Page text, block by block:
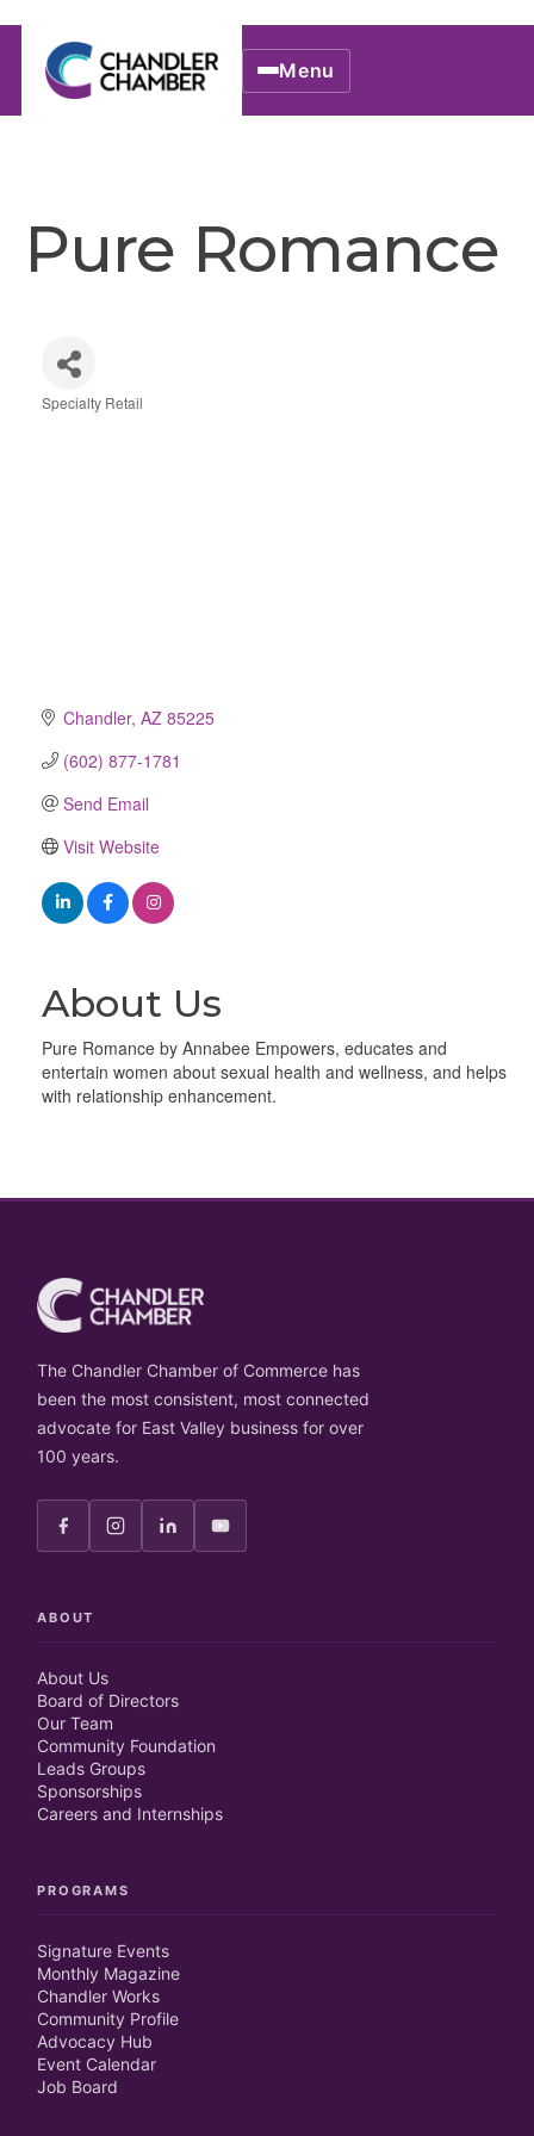
Menu
Pure Romance
Categories
Specialty Retail
Chandler AZ 85225
(602) 877-1781
Send Email
Visit Website
About Us
Pure Romance by Annabee Empowers, educates and
entertain women about sexual health and wellness, and helps
with relationship enhancement.
The Chandler Chamber of Commerce has
been the most consistent, most connected
advocate for East Valley business for over
100 years.
ABOUT
About Us
Board of Directors
Our Team
Community Foundation
Leads Groups
Sponsorships
Careers and Internships
PROGRAMS
Signature Events
Monthly Magazine
Chandler Works
Community Profile
Advocacy Hub
Event Calendar
Job Board